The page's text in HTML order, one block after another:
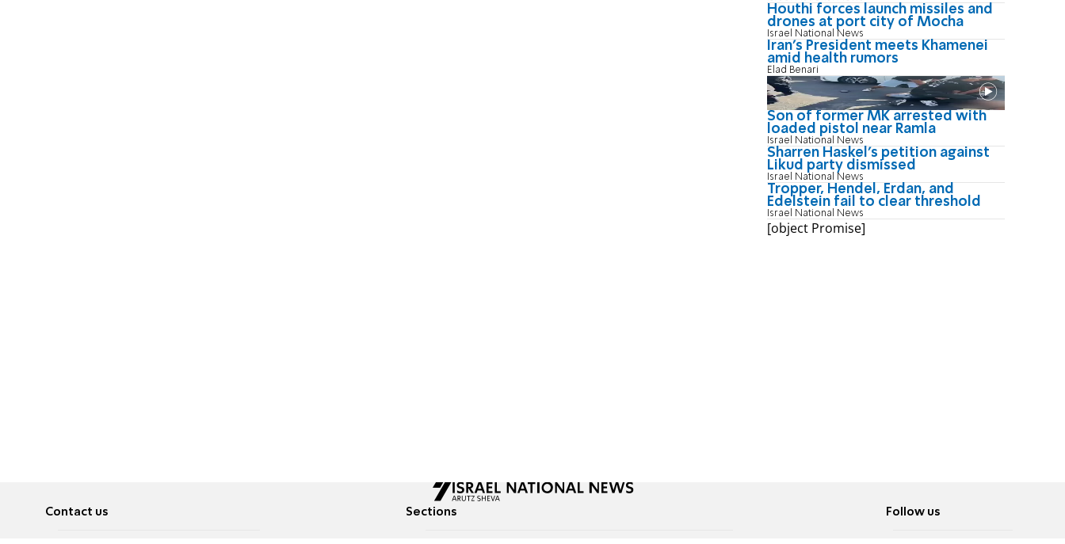
Houthi forces launch missiles and
drones at port city of Mocha
Israel National News
Iran’s President meets Khamenei
amid health rumors
Elad Benari
Son of former MK arrested with
loaded pistol near Ramla
Israel National News
Sharren Haskel's petition against
Likud party dismissed
Israel National News
Tropper, Hendel, Erdan, and
Edelstein fail to clear threshold
Israel National News
[object Promise]
Contact us Sections Follow us